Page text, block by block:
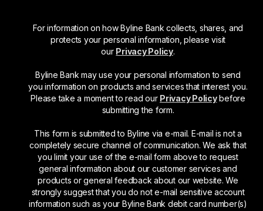
For information on how Byline Bank collects, shares, and
protects your personal information, please visit
our Privacy Policy.
Byline Bank may use your personal information to send
you information on products and services that interest you.
Please take a moment to read our Privacy Policybefore
submitting the form.
This form is submitted to Byline via e-mail. E-mail is not a
completely secure channel of communication. We ask that
you limit your use of the e-mail form above to request
general information about our customer services and
products or general feedback about our website. We
strongly suggest that you do not e-mail sensitive account
information such as your Byline Bank debit card number(s)